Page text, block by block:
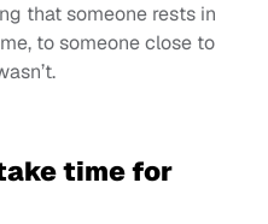
that someone rests in
to someone close to
time for